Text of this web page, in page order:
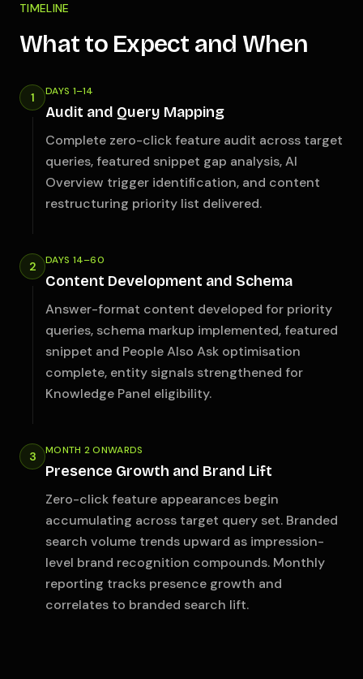
TIMELINE
What to Expect and When
1 DAYS 1–14
Audit and Query Mapping
Complete zero-click feature audit across target
queries, featured snippet gap analysis, AI
Overview trigger identification, and content
restructuring priority list delivered.
2 DAYS 14–60
Content Development and Schema
Answer-format content developed for priority
queries, schema markup implemented, featured
snippet and People Also Ask optimisation
complete, entity signals strengthened for
Knowledge Panel eligibility.
3 MONTH 2 ONWARDS
Presence Growth and Brand Lift
Zero-click feature appearances begin
accumulating across target query set. Branded
search volume trends upward as impression-
level brand recognition compounds. Monthly
reporting tracks presence growth and
correlates to branded search lift.